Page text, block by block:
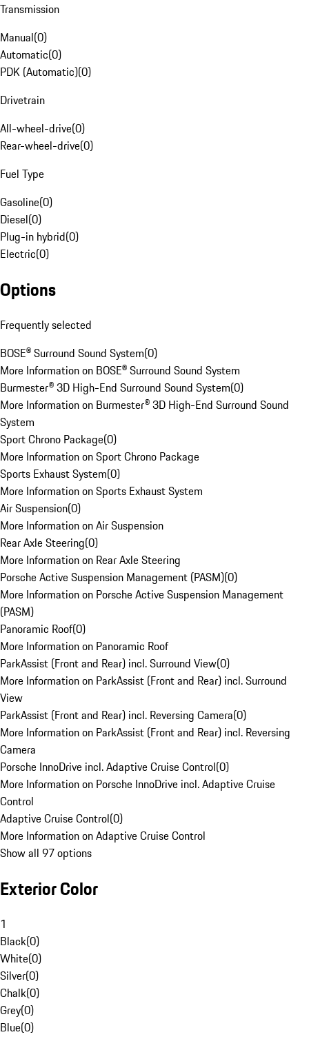
Transmission
Manual(0)
Automatic(0)
PDK (Automatic)(0)
Drivetrain
All-wheel-drive(0)
Rear-wheel-drive(0)
Fuel Type
Gasoline(0)
Diesel(0)
Plug-in hybrid(0)
Electric(0)
Options
Frequently selected
BOSE® Surround Sound System(0)
More Information on BOSE® Surround Sound System
Burmester® 3D High-End Surround Sound System(0)
More Information on Burmester® 3D High-End Surround Sound
System
Sport Chrono Package(0)
More Information on Sport Chrono Package
Sports Exhaust System(0)
More Information on Sports Exhaust System
Air Suspension(0)
More Information on Air Suspension
Rear Axle Steering(0)
More Information on Rear Axle Steering
Porsche Active Suspension Management (PASM)(0)
More Information on Porsche Active Suspension Management
(PASM)
Panoramic Roof(0)
More Information on Panoramic Roof
ParkAssist (Front and Rear) incl. Surround View(0)
More Information on ParkAssist (Front and Rear) incl. Surround
View
ParkAssist (Front and Rear) incl. Reversing Camera(0)
More Information on ParkAssist (Front and Rear) incl. Reversing
Camera
Porsche InnoDrive incl. Adaptive Cruise Control(0)
More Information on Porsche InnoDrive incl. Adaptive Cruise
Control
Adaptive Cruise Control(0)
More Information on Adaptive Cruise Control
Show all 97 options
Exterior Color
1
Black(0)
White(0)
Silver(0)
Chalk(0)
Grey(0)
Blue(0)